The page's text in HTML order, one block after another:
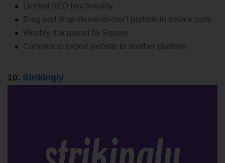
Limited SEO functionality
Drag and drop elements don’t perform in source code
Weebly it acquired by Square
Complex to export website to another platform
10. Strikingly